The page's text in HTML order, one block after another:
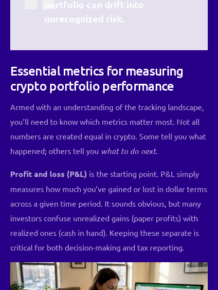
portfolio can drift into
unrecognized risk.
Essential metrics for measuring
crypto portfolio performance
Armed with an understanding of the tracking landscape,
you’ll need to know which metrics matter most. Not all
numbers are created equal in crypto. Some tell you what
happened; others tell you what to do next.
Profit and loss (P&L) is the starting point. P&L simply
measures how much you’ve gained or lost in dollar terms
across a given time period. It sounds obvious, but many
investors confuse unrealized gains (paper profits) with
realized ones (cash in hand). Keeping these separate is
critical for both decision-making and tax reporting.